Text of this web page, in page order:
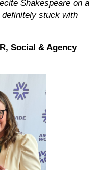
Shakespeare on a
stuck with
Social & Agency